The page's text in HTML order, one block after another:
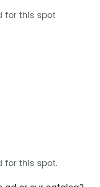
for this spot
for this spot.